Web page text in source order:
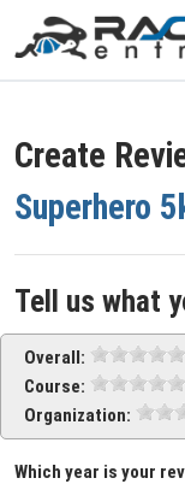
Create
Superhero
Tell us what
Overall:
Course:
Organization:
Which year is your